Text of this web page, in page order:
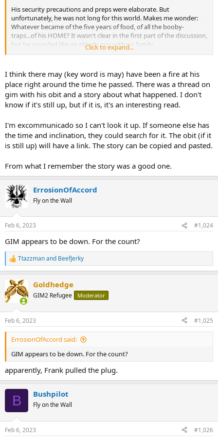
His security precautions and preps were elaborate. But
unfortunately, he was not long for this world. Makes me wonder:
Whatever became of the five years of food, of all the booby-
traps...of his HOME? It wasn't clear in the first part of the discussion,
but he sounded like an elderly guy with no family.
some level of peace of mind. But, if the State of Oregon wound up
owning his property, all those food caches, and all that hardware,
went into the landfill.
Click to expand...
I think there may (key word is may) have been a fire at his
place right around the time he passed. There was a thread on
gim with his obit and a story about what happened. I don't
know if it's still up, but if it is, it's an interesting read.
I'm excommunicado so I can't look it up. If someone else has
the time and inclination, they could search for it. The obit (if it
is still up) will have a link. The story can be copied and pasted.
From what I remember the story was a good one.
ErrosionOfAccord
Fly on the Wall
Feb 6, 2023 #1,024
GIM appears to be down. For the count?
R
e
c
t
i
s
:
Ttazzmanand BeefJerky
Goldhedge
GIM2 Refugee Moderator
Feb 6, 2023 #1,025
ErrosionOfAccord said:
GIM appears to be down. For the count?
apparently, Frank pulled the plug.
B Bushpilot
Fly on the Wall
Feb 6, 2023 #1,026